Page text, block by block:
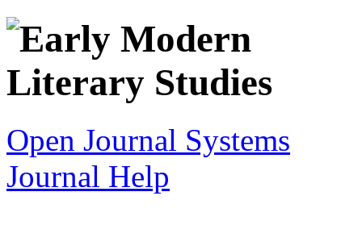
Open Journal Systems
Journal Help